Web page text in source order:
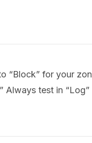
“Block” for your
Always test in